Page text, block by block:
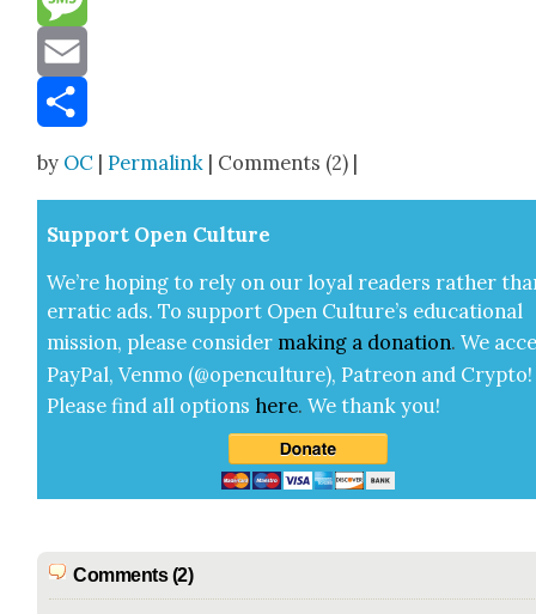
Message
Email
by OC |Permalink | Comments (2) |
Sup­port Open Cul­ture
We’re hop­ing to rely on our loy­al read­ers rather
errat­ic ads. To sup­port Open Cul­ture’s edu­ca­tion­al
mis­sion, please con­sid­er mak­ing a dona­tion. We
Pay­Pal, Ven­mo (@openculture), Patre­on and Cryp­to!
Please find all options here.We thank you!
Comments (2)